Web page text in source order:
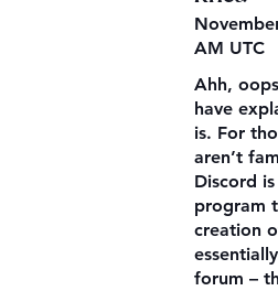
AM UTC
Ahh,
have
is. For
aren’t
Discord
program
creation
forum –